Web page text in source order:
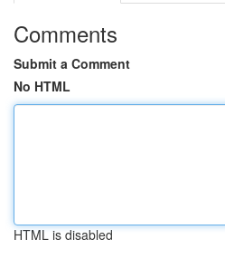
Comments
Submit a Comment
No HTML
HTML is disabled